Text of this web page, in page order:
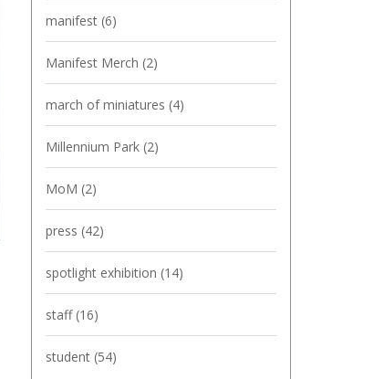
manifest (6)
Manifest Merch (2)
march of miniatures (4)
Millennium Park (2)
MoM (2)
press (42)
spotlight exhibition (14)
staff (16)
student (54)